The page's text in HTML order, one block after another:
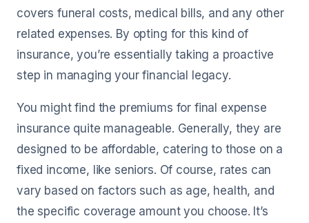
covers funeral costs, medical bills, and any other
related expenses. By opting for this kind of
insurance, you’re essentially taking a proactive
step in managing your financial legacy.
You might find the premiums for final expense
insurance quite manageable. Generally, they are
designed to be affordable, catering to those on a
fixed income, like seniors. Of course, rates can
vary based on factors such as age, health, and
the specific coverage amount you choose. It’s